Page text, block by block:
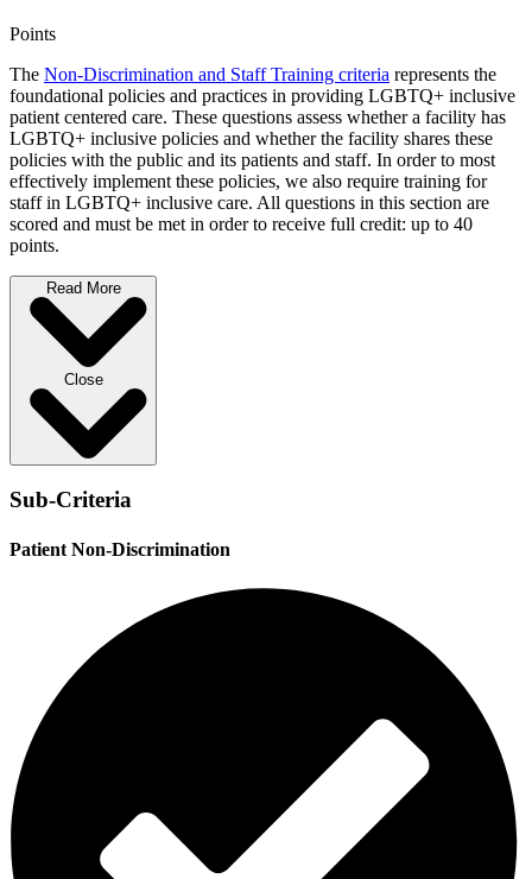
Points
The Non-Discrimination and Staff Training criteria represents the
foundational policies and practices in providing LGBTQ+ inclusive
patient centered care. These questions assess whether a facility has
LGBTQ+ inclusive policies and whether the facility shares these
policies with the public and its patients and staff. In order to most
effectively implement these policies, we also require training for
staff in LGBTQ+ inclusive care. All questions in this section are
scored and must be met in order to receive full credit: up to 40
points.
Read More
Close
Sub-Criteria
Patient Non-Discrimination